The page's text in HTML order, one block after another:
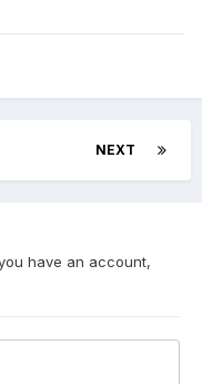
NEXT
have an account,